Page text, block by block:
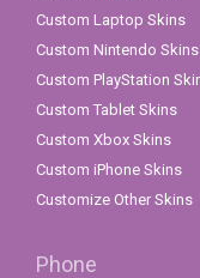
Custom Laptop Skins
Custom Nintendo Skins
Custom PlayStation
Custom Tablet Skins
Custom Xbox Skins
Custom iPhone Skins
Customize Other Skins
Phone